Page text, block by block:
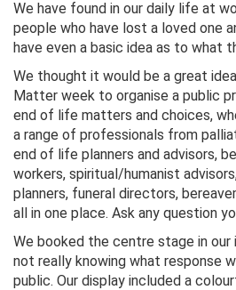
We have found in our daily life at
people who have lost a loved one
have even a basic idea as to what
We thought it would be a great
Matter week to organise a public
end of life matters and choices,
a range of professionals from
end of life planners and advisors,
workers, spiritual/humanist
planners, funeral directors,
all in one place. Ask any question
We booked the centre stage in our
not really knowing what response
public. Our display included a